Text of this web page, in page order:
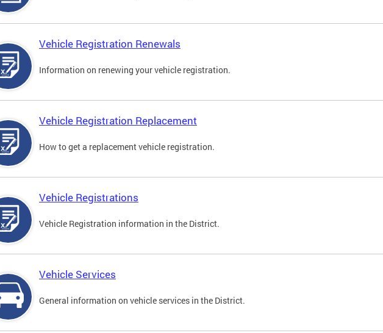
Vehicle Registration Renewals
Information on renewing your vehicle registration.
Vehicle Registration Replacement
How to get a replacement vehicle registration.
Vehicle Registrations
Vehicle Registration information in the District.
Vehicle Services
General information on vehicle services in the District.